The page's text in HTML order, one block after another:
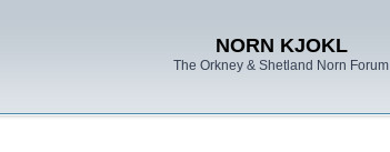
NORN KJOKL
The Orkney & Shetland Norn Forum